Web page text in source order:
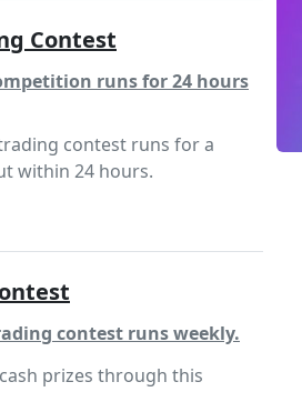
Contest
runs for 24 hours
trading contest runs for a
within 24 hours.
contest runs weekly.
prizes through this